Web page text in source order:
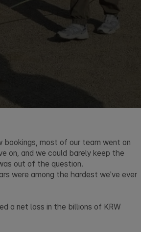
bookings, most of our team went on
on, and we could barely keep the
out of the question.
were among the hardest we've ever
a net loss in the billions of KRW